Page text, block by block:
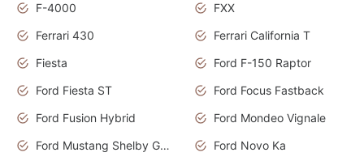
F-4000
FXX
Ferrari 430
Ferrari California T
Fiesta
Ford F-150 Raptor
Ford Fiesta ST
Ford Focus Fastback
Ford Fusion Hybrid
Ford Mondeo Vignale
Ford Mustang Shelby GT350
Ford Novo Ka